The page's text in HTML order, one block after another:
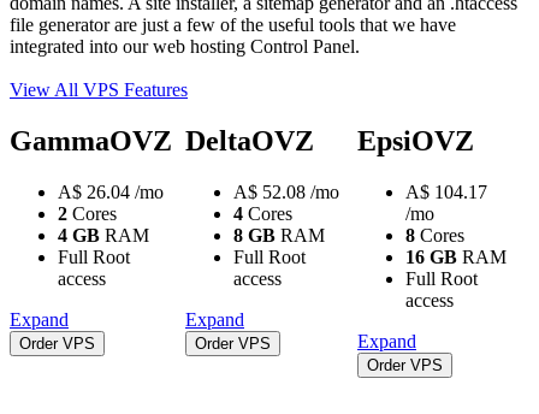
file generator are just a few of the useful tools that we have
integrated into our web hosting Control Panel.
View All VPS Features
GammaOVZ
A$ 26.04 /mo
2 Cores
4 GB RAM
Full Root
access
Expand
Order VPS
DeltaOVZ
A$ 52.08 /mo
4 Cores
8 GB RAM
Full Root
access
Expand
Order VPS
EpsiOVZ
A$ 104.17
/mo
8 Cores
16 GB RAM
Full Root
access
Expand
Order VPS